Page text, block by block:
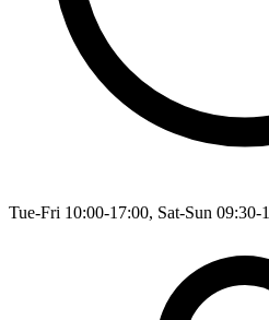
Tue-Fri 10:00-17:00, Sat-Sun 09:30-